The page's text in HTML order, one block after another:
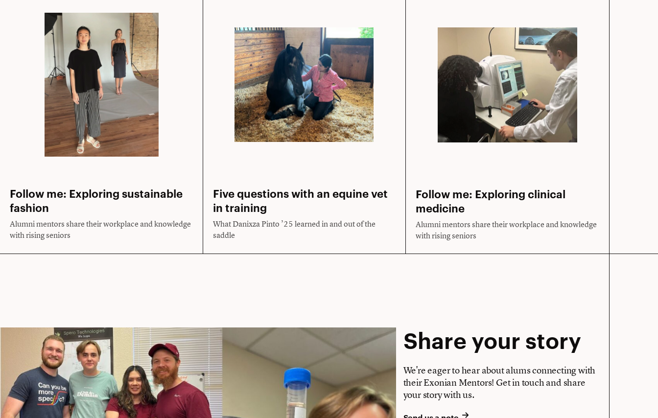
Follow me: Exploring sustainable
fashion
Alumni mentors share their workplace and knowledge
with rising seniors
Five questions with an equine vet
in training
What Danixza Pinto ’25 learned in and out of the
saddle
Follow me: Exploring clinical
medicine
Alumni mentors share their workplace and knowledge
with rising seniors
Share your story
We're eager to hear about alums connecting with
their Exonian Mentors! Get in touch and share
your story with us.